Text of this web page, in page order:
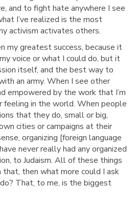
and to fight hate anywhere I see
I’ve realized is the most
activism activates others.
my greatest success, because it
voice or what I could do, but it
itself, and the best way to
an army. When I see other
empowered by the work that I’m
feeling in the world. When people
that they do, small or big,
cities or campaigns at their
organizing [foreign language
never really had any organized
to Judaism. All of these things
that, then what more could I ask
That, to me, is the biggest